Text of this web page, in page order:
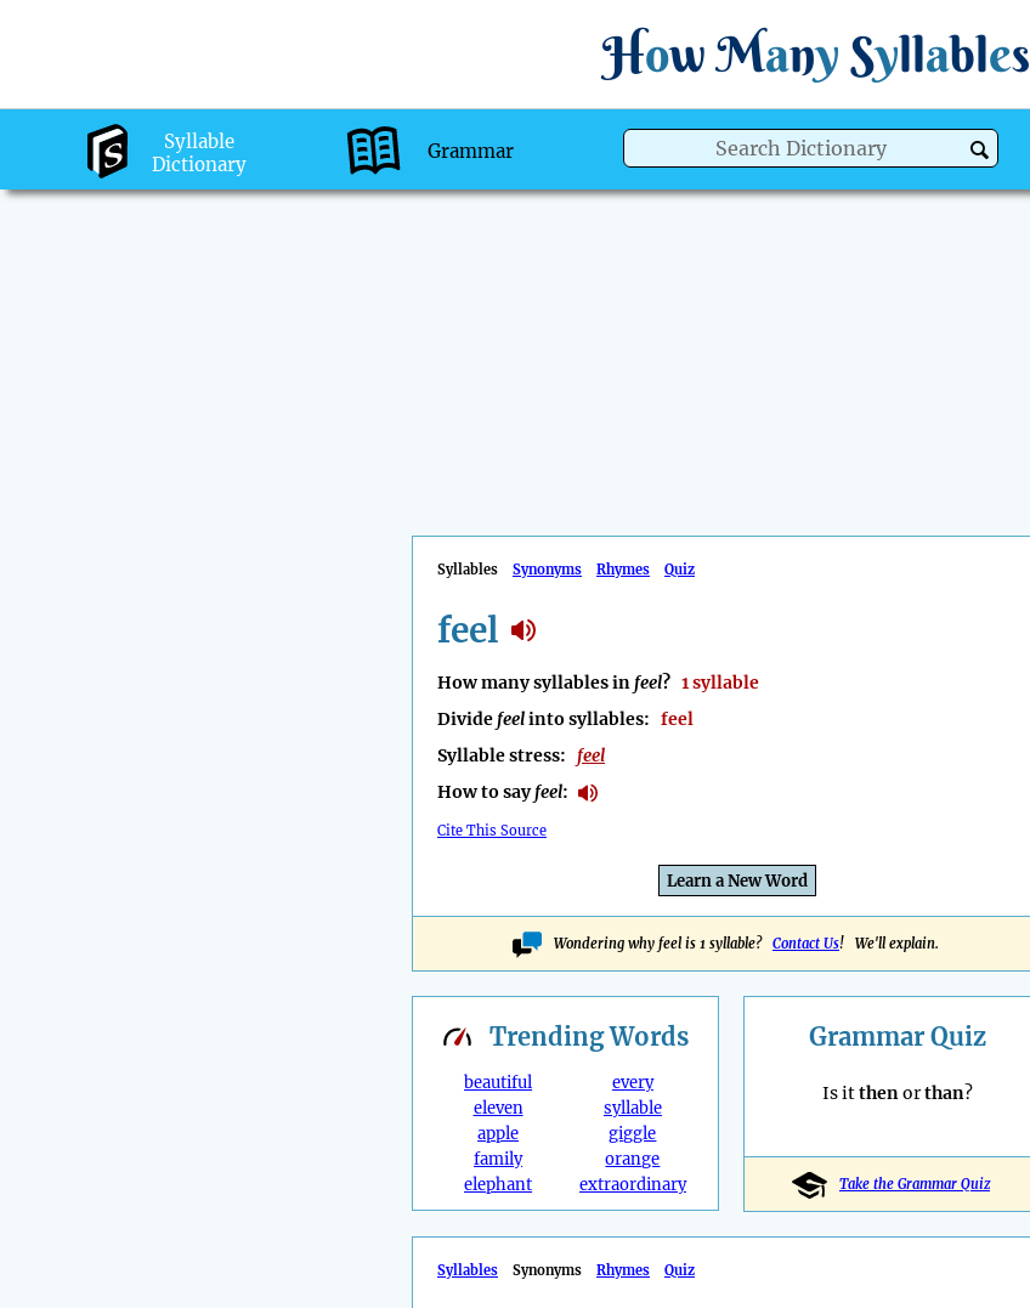
How Many Syllables
Syllable
Dictionary
Grammar
Syllables Synonyms Rhymes Quiz
feel
How many syllables in feel? 1 syllable
Divide feelinto syllables: feel
Syllable stress: feel
How to sayfeel:
Cite This Source
Learn a New Word
Wondering why feel is 1 syllable? Contact Us! We'll explain.
TrendingWords
beautiful
eleven
apple
family
elephant
every
syllable
giggle
orange
extraordinary
Grammar Quiz
Is itthenorthan?
Take the Grammar Quiz
Syllables Synonyms Rhymes Quiz